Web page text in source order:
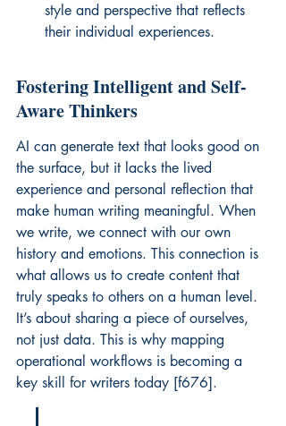
style and perspective that reflects
their individual experiences.
Fostering Intelligent and Self-
Aware Thinkers
AI can generate text that looks good on
the surface, but it lacks the lived
experience and personal reflection that
make human writing meaningful. When
we write, we connect with our own
history and emotions. This connection is
what allows us to create content that
truly speaks to others on a human level.
It’s about sharing a piece of ourselves,
not just data. This is why mapping
operational workflows is becoming a
key skill for writers today [f676].